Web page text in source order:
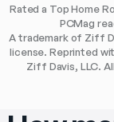
Rated a Top Home
PCMag
A trademark of Ziff
license. Reprinted
Ziff Davis, LLC.